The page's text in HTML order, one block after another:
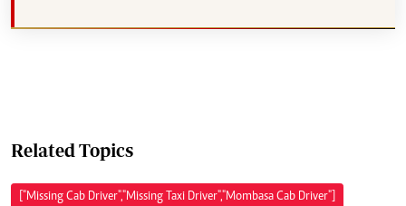
Related Topics
["Missing Cab Driver","Missing Taxi Driver","Mombasa Cab Driver"]